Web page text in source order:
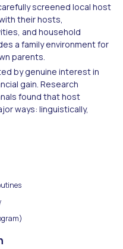
screened local host
their hosts,
and household
a family environment for
parents.
by genuine interest in
gain. Research
found that host
ways: linguistically,